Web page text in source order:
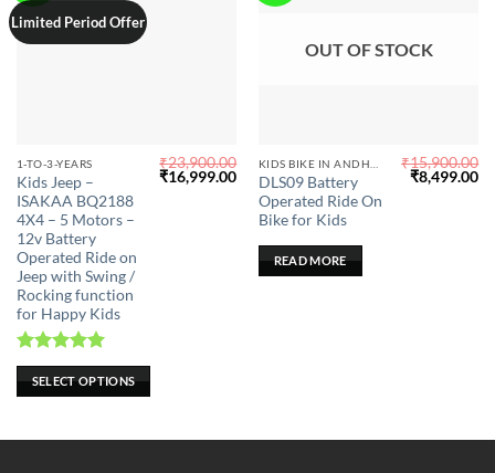
Limited Period Offer
1-TO-3-YEARS
Kids Jeep –
ISAKAA BQ2188
4X4 – 5 Motors –
12v Battery
Operated Ride on
Jeep with Swing /
Rocking function
for Happy Kids
Rated5.00
out of 5
₹23,900.00
Original
price
₹16,999.00Current
price
₹16,999.00.
SELECT OPTIONS
This
product
has
multiple
variants.
The
options
may
be
chosen
on
product
OUT OF STOCK
DLS09 Battery
Operated Ride On
Bike for Kids
₹15,900.00
Original
price
₹8,499.00
READ MORE